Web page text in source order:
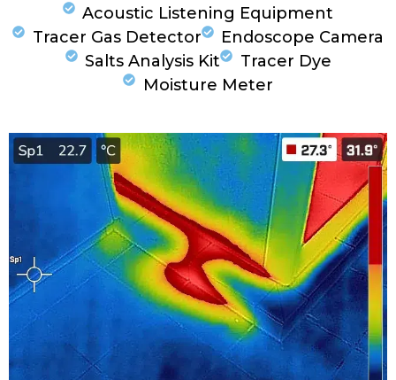
Acoustic Listening Equipment
Tracer Gas Detector
Endoscope Camera
Salts Analysis Kit
Tracer Dye
Moisture Meter